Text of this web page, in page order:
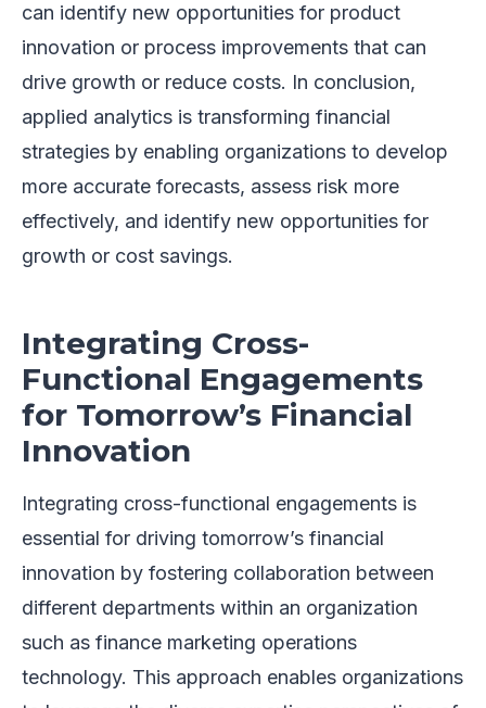
can identify new opportunities for product
innovation or process improvements that can
drive growth or reduce costs. In conclusion,
applied analytics is transforming financial
strategies by enabling organizations to develop
more accurate forecasts, assess risk more
effectively, and identify new opportunities for
growth or cost savings.
Integrating Cross-
Functional Engagements
for Tomorrow’s Financial
Innovation
Integrating cross-functional engagements is
essential for driving tomorrow’s financial
innovation by fostering collaboration between
different departments within an organization
such as finance marketing operations
technology. This approach enables organizations